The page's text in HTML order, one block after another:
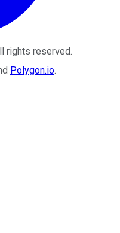
rights reserved.
Polygon.io.